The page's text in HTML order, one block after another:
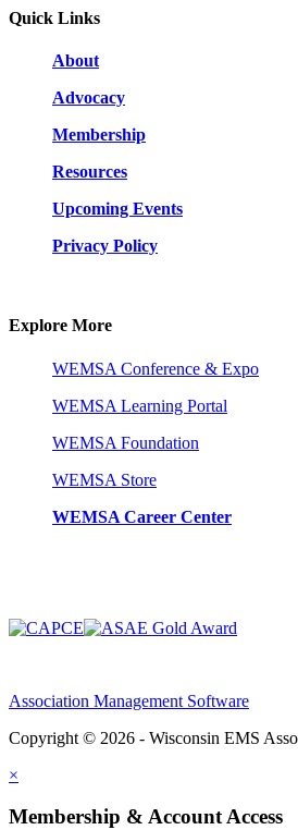
Quick Links
About
Advocacy
Membership
Resources
Upcoming Events
Privacy Policy
Explore More
WEMSA Conference & Expo
WEMSA Learning Portal
WEMSA Foundation
WEMSA Store
WEMSA Career Center
Association Management Software
Copyright © 2026 - Wisconsin EMS
×
Membership & Account Access